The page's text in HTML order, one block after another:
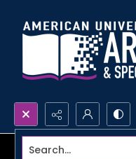
Search...